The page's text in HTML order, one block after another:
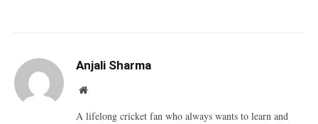
Anjali Sharma
Website
A lifelong cricket fan who always wants to learn and